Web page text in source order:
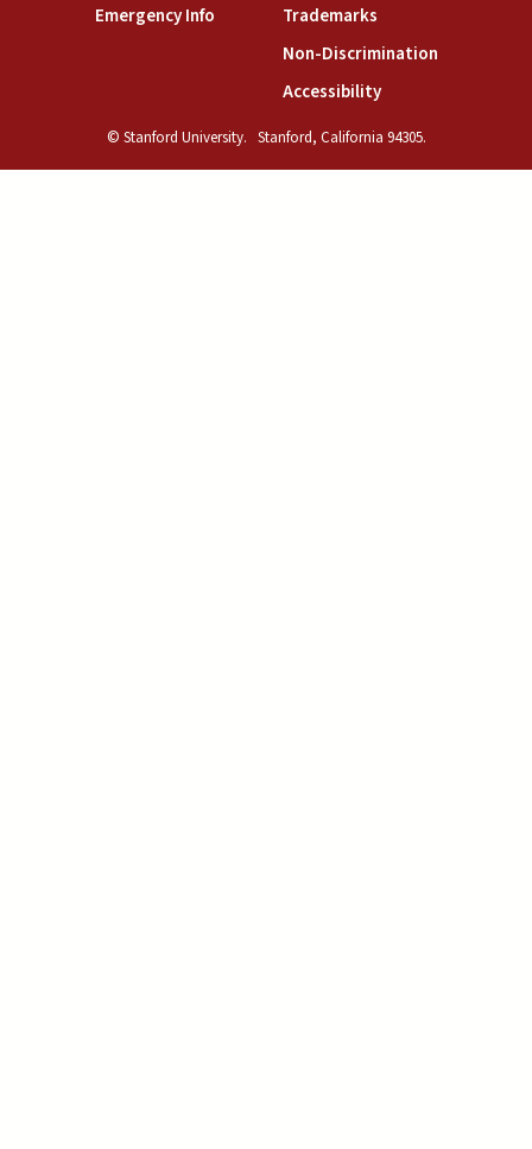
Emergency Info(link is external)
Trademarks(link is external)
Non-Discrimination(link is
Accessibility(link is external)
© Stanford University. Stanford, California 94305.